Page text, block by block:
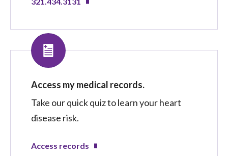
Access my medical records.
Take our quick quiz to learn your heart
disease risk.
Access records